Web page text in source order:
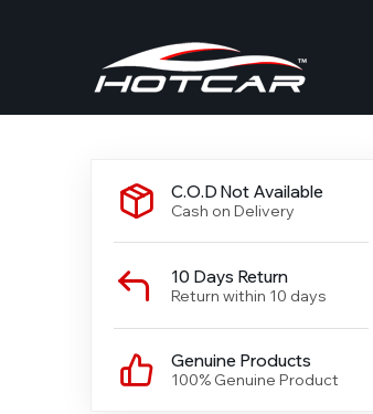
C.O.D Not Available
Cash on Delivery
10 Days Return
Return within 10 days
Genuine Products
100% Genuine Product